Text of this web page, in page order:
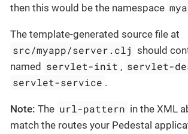
then this would be the namespace
The template-generated source file at
src/myapp/server.clj should
named servlet-init , servlet-
servlet-service .
Note: The url-pattern in the XML
match the routes your Pedestal